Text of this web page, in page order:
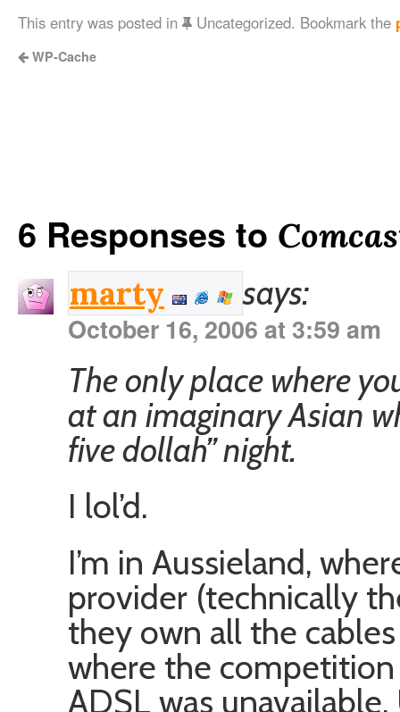
This entry was posted in Uncategorized. Bookmark the
WP-Cache
6 Responses to
marty says:
October 16, 2006 at 3:59 am
The only place where
at an imaginary Asian
five dollah” night.
I lol’d.
I’m in Aussieland,
provider (technically
they own all the
where the
ADSL was